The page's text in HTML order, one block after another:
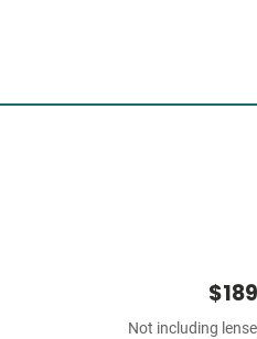
Not including